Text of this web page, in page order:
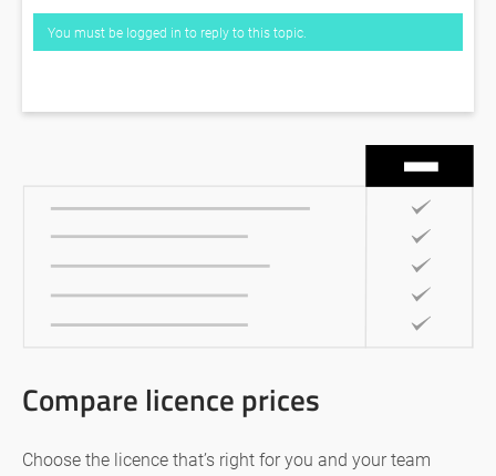
You must be logged in to reply to this topic.
Compare licence prices
Choose the licence that’s right for you and your team